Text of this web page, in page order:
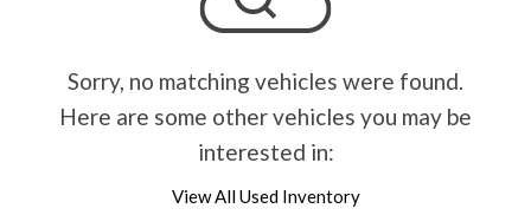
Sorry, no matching vehicles were found.
Here are some other vehicles you may be
interested in:
View All Used Inventory